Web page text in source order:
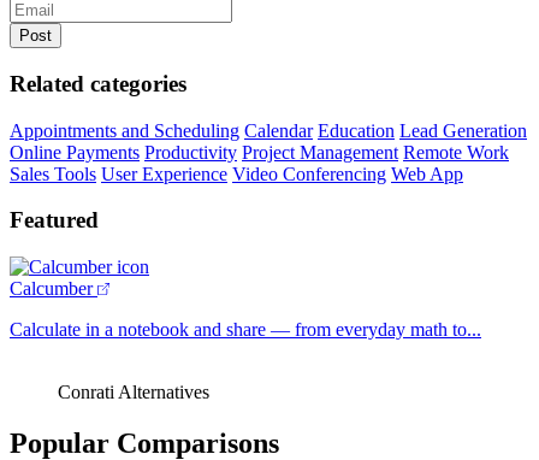
Related categories
Appointments and Scheduling Calendar Education Lead Generation
Online Payments Productivity Project Management Remote Work
Sales Tools User Experience Video Conferencing Web App
Featured
Calcumber
Calculate in a notebook and share — from everyday math to...
Conrati Alternatives
Popular Comparisons